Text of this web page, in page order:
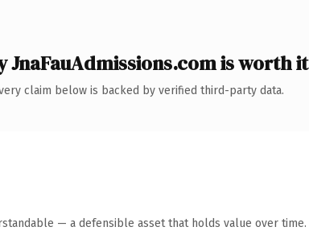
JnaFauAdmissions.com is worth it
claim below is backed by verified third-party data.
— a defensible asset that holds value over time.